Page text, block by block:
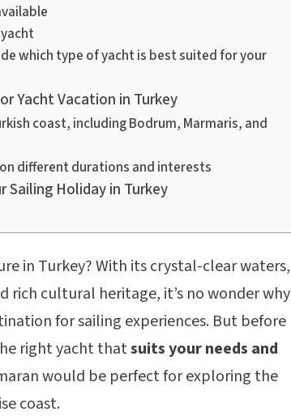
which type of yacht is best suited for your
Yacht Vacation in Turkey
coast, including Bodrum, Marmaris, and
different durations and interests
Sailing Holiday in Turkey
in Turkey? With its crystal-clear waters,
rich cultural heritage, it’s no wonder why
for sailing experiences. But before
right yacht thatsuits your needs and
would be perfect for exploring the
coast.